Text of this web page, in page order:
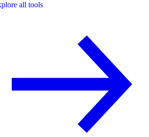
all tools